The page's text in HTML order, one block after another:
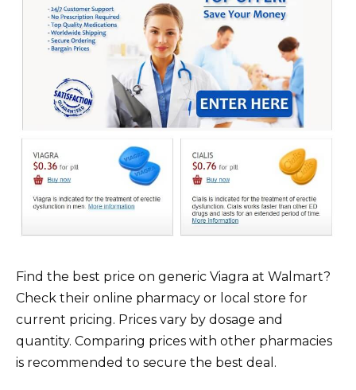
Find the best price on generic Viagra at Walmart?
Check their online pharmacy or local store for
current pricing. Prices vary by dosage and
quantity. Comparing prices with other pharmacies
is recommended to secure the best deal.